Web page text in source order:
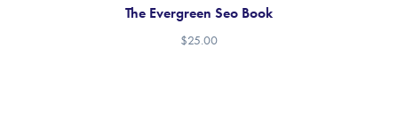
The Evergreen Seo Book
$25.00